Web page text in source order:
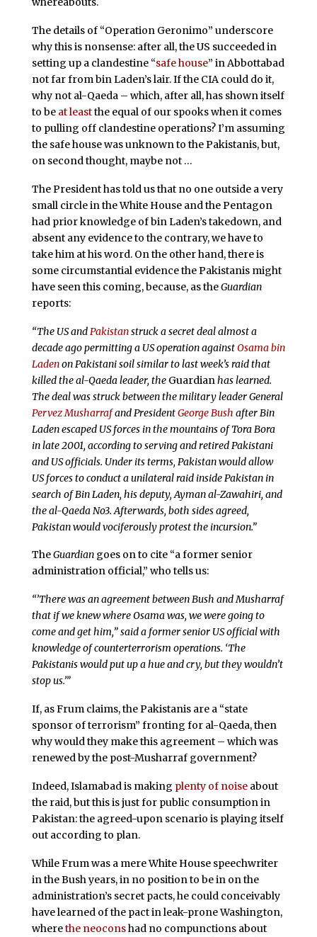
The details of “Operation Geronimo” underscore
why this is nonsense: after all, the US succeeded in
setting up a clandestine “safe house” in Abbottabad
not far from bin Laden’s lair. If the CIA could do it,
why not al-Qaeda – which, after all, has shown itself
to be at leastthe equal of our spooks when it comes
to pulling off clandestine operations? I’m assuming
the safe house was unknown to the Pakistanis, but,
on second thought, maybe not …
The President has told us that no one outside a very
small circle in the White House and the Pentagon
had prior knowledge of bin Laden’s takedown, and
absent any evidence to the contrary, we have to
take him at his word. On the other hand, there is
some circumstantial evidence the Pakistanis might
have seen this coming, because, as theGuardian
reports:
“The US and Pakistanstruck a secret deal almost a
decade ago permitting a US operation againstOsama bin
Ladenon Pakistani soil similar to last week’s raid that
killed the al-Qaeda leader, the Guardian has learned.
The deal was struck between the military leader General
Pervez Musharrafand PresidentGeorge Bush after Bin
Laden escaped US forces in the mountains of Tora Bora
in late 2001, according to serving and retired Pakistani
and US officials. Under its terms, Pakistan would allow
US forces to conduct a unilateral raid inside Pakistan in
search of Bin Laden, his deputy, Ayman al-Zawahiri, and
the al-Qaeda No3. Afterwards, both sides agreed,
Pakistan would vociferously protest the incursion.”
TheGuardiangoes on to cite “a former senior
administration official,” who tells us:
“’There was an agreement between Bush and Musharraf
that if we knew where Osama was, we were going to
come and get him,” said a former senior US official with
knowledge of counterterrorism operations. ‘The
Pakistanis would put up a hue and cry, but they wouldn’t
stop us.’”
If, as Frum claims, the Pakistanis are a “state
sponsor of terrorism” fronting for al-Qaeda, then
why would they make this agreement – which was
renewed by the post-Musharraf government?
Indeed, Islamabad is making plenty of noiseabout
the raid, but this is just for public consumption in
Pakistan: the agreed-upon scenario is playing itself
out according to plan.
While Frum was a mere White House speechwriter
in the Bush years, in no position to be in on the
administration’s secret pacts, he could conceivably
have learned of the pact in leak-prone Washington,
wherethe neoconshad no compunctions about